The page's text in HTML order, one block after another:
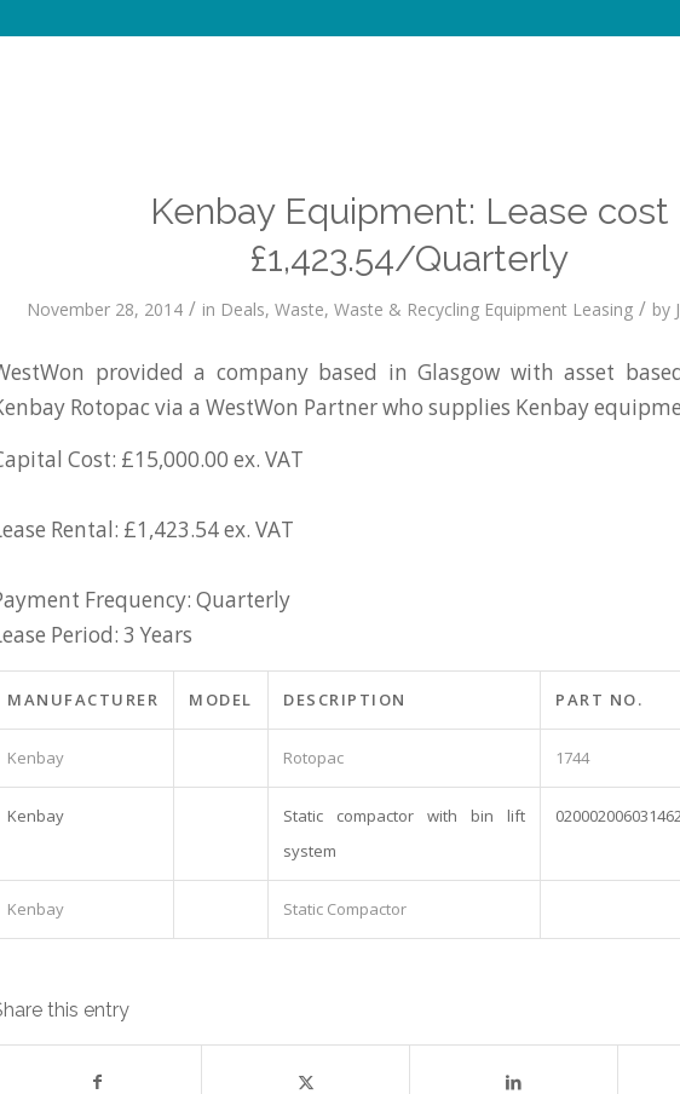
Kenbay Equipment: Lease cost
£1,423.54/Quarterly
November 28, 2014 / in Deals, Waste, Waste & Recycling Equipment Leasing / by
provided a company based in Glasgow with asset
Rotopac via a WestWon Partner who supplies Kenbay
Cost: £15,000.00 ex. VAT
Rental: £1,423.54 ex. VAT
Frequency: Quarterly
Period: 3 Years
MANUFACTURER MODEL DESCRIPTION PART NO.
Kenbay Rotopac 1744
Kenbay
Static compactor with bin lift
system
Kenbay Static Compactor
this entry